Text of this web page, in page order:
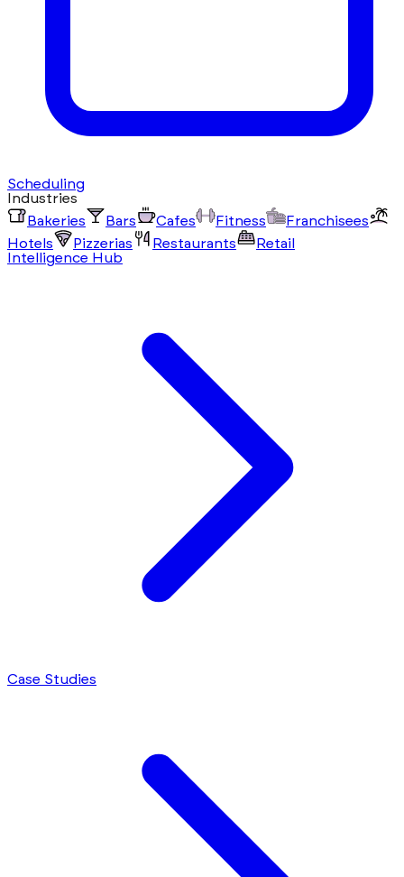
Scheduling
Industries
Bakeries
Bars Cafes Fitness
Franchisees
Hotels
Pizzerias Restaurants
Retail
Intelligence Hub
Case Studies